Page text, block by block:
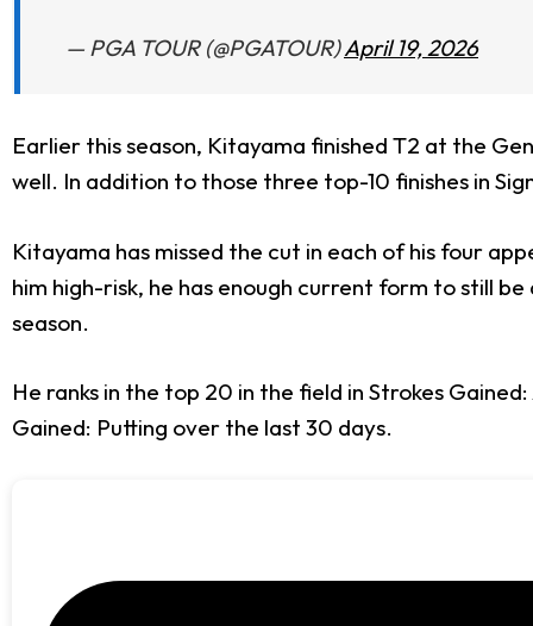
— PGA TOUR (@PGATOUR)April 19, 2026
Earlier this season, Kitayama finished T2 at the
well. In addition to those three top-10 finishes in
Kitayama has missed the cut in each of his four
him high-risk, he has enough current form to still
season.
He ranks in the top 20 in the field in Strokes
Gained: Putting over the last 30 days.